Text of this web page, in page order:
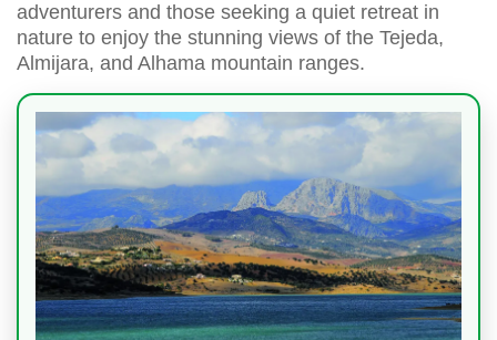
adventurers and those seeking a quiet retreat in
nature to enjoy the stunning views of the Tejeda,
Almijara, and Alhama mountain ranges.